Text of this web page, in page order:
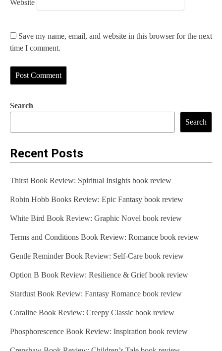
Website
Save my name, email, and website in this browser for the next
time I comment.
Search
Search
Recent Posts
Thirst Book Review: Spiritual Insights book review
Robin Hobb Books Review: Epic Fantasy book review
White Bird Book Review: Graphic Novel book review
Terms and Conditions Book Review: Romance book review
Gentle Reminder Book Review: Self-Care book review
Option B Book Review: Resilience & Grief book review
Stardust Book Review: Fantasy Romance book review
Coraline Book Review: Creepy Classic book review
Phosphorescence Book Review: Inspiration book review